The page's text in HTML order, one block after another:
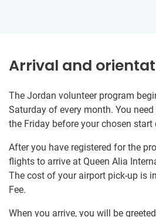
Arrival and
The Jordan volunteer program
Saturday of every month. You
the Friday before your chosen start
After you have registered for the
flights to arrive at Queen Alia
The cost of your airport pick-up is
Fee.
When you arrive, you will be